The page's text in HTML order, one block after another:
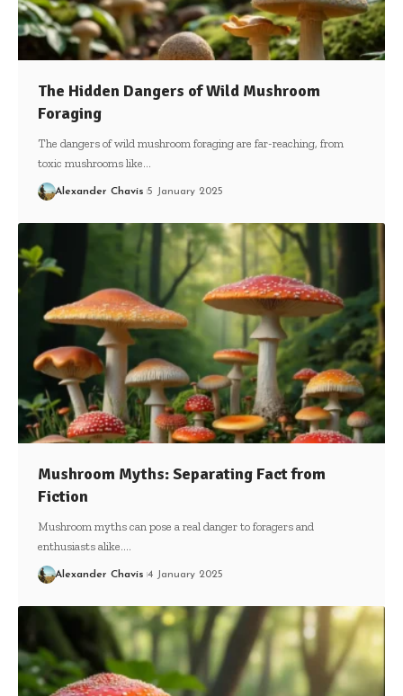
The Hidden Dangers of Wild Mushroom
Foraging
The dangers of wild mushroom foraging are far-reaching, from
toxic mushrooms like…
Alexander Chavis 5 January 2025
Mushroom Myths: Separating Fact from
Fiction
Mushroom myths can pose a real danger to foragers and
enthusiasts alike.…
Alexander Chavis 4 January 2025